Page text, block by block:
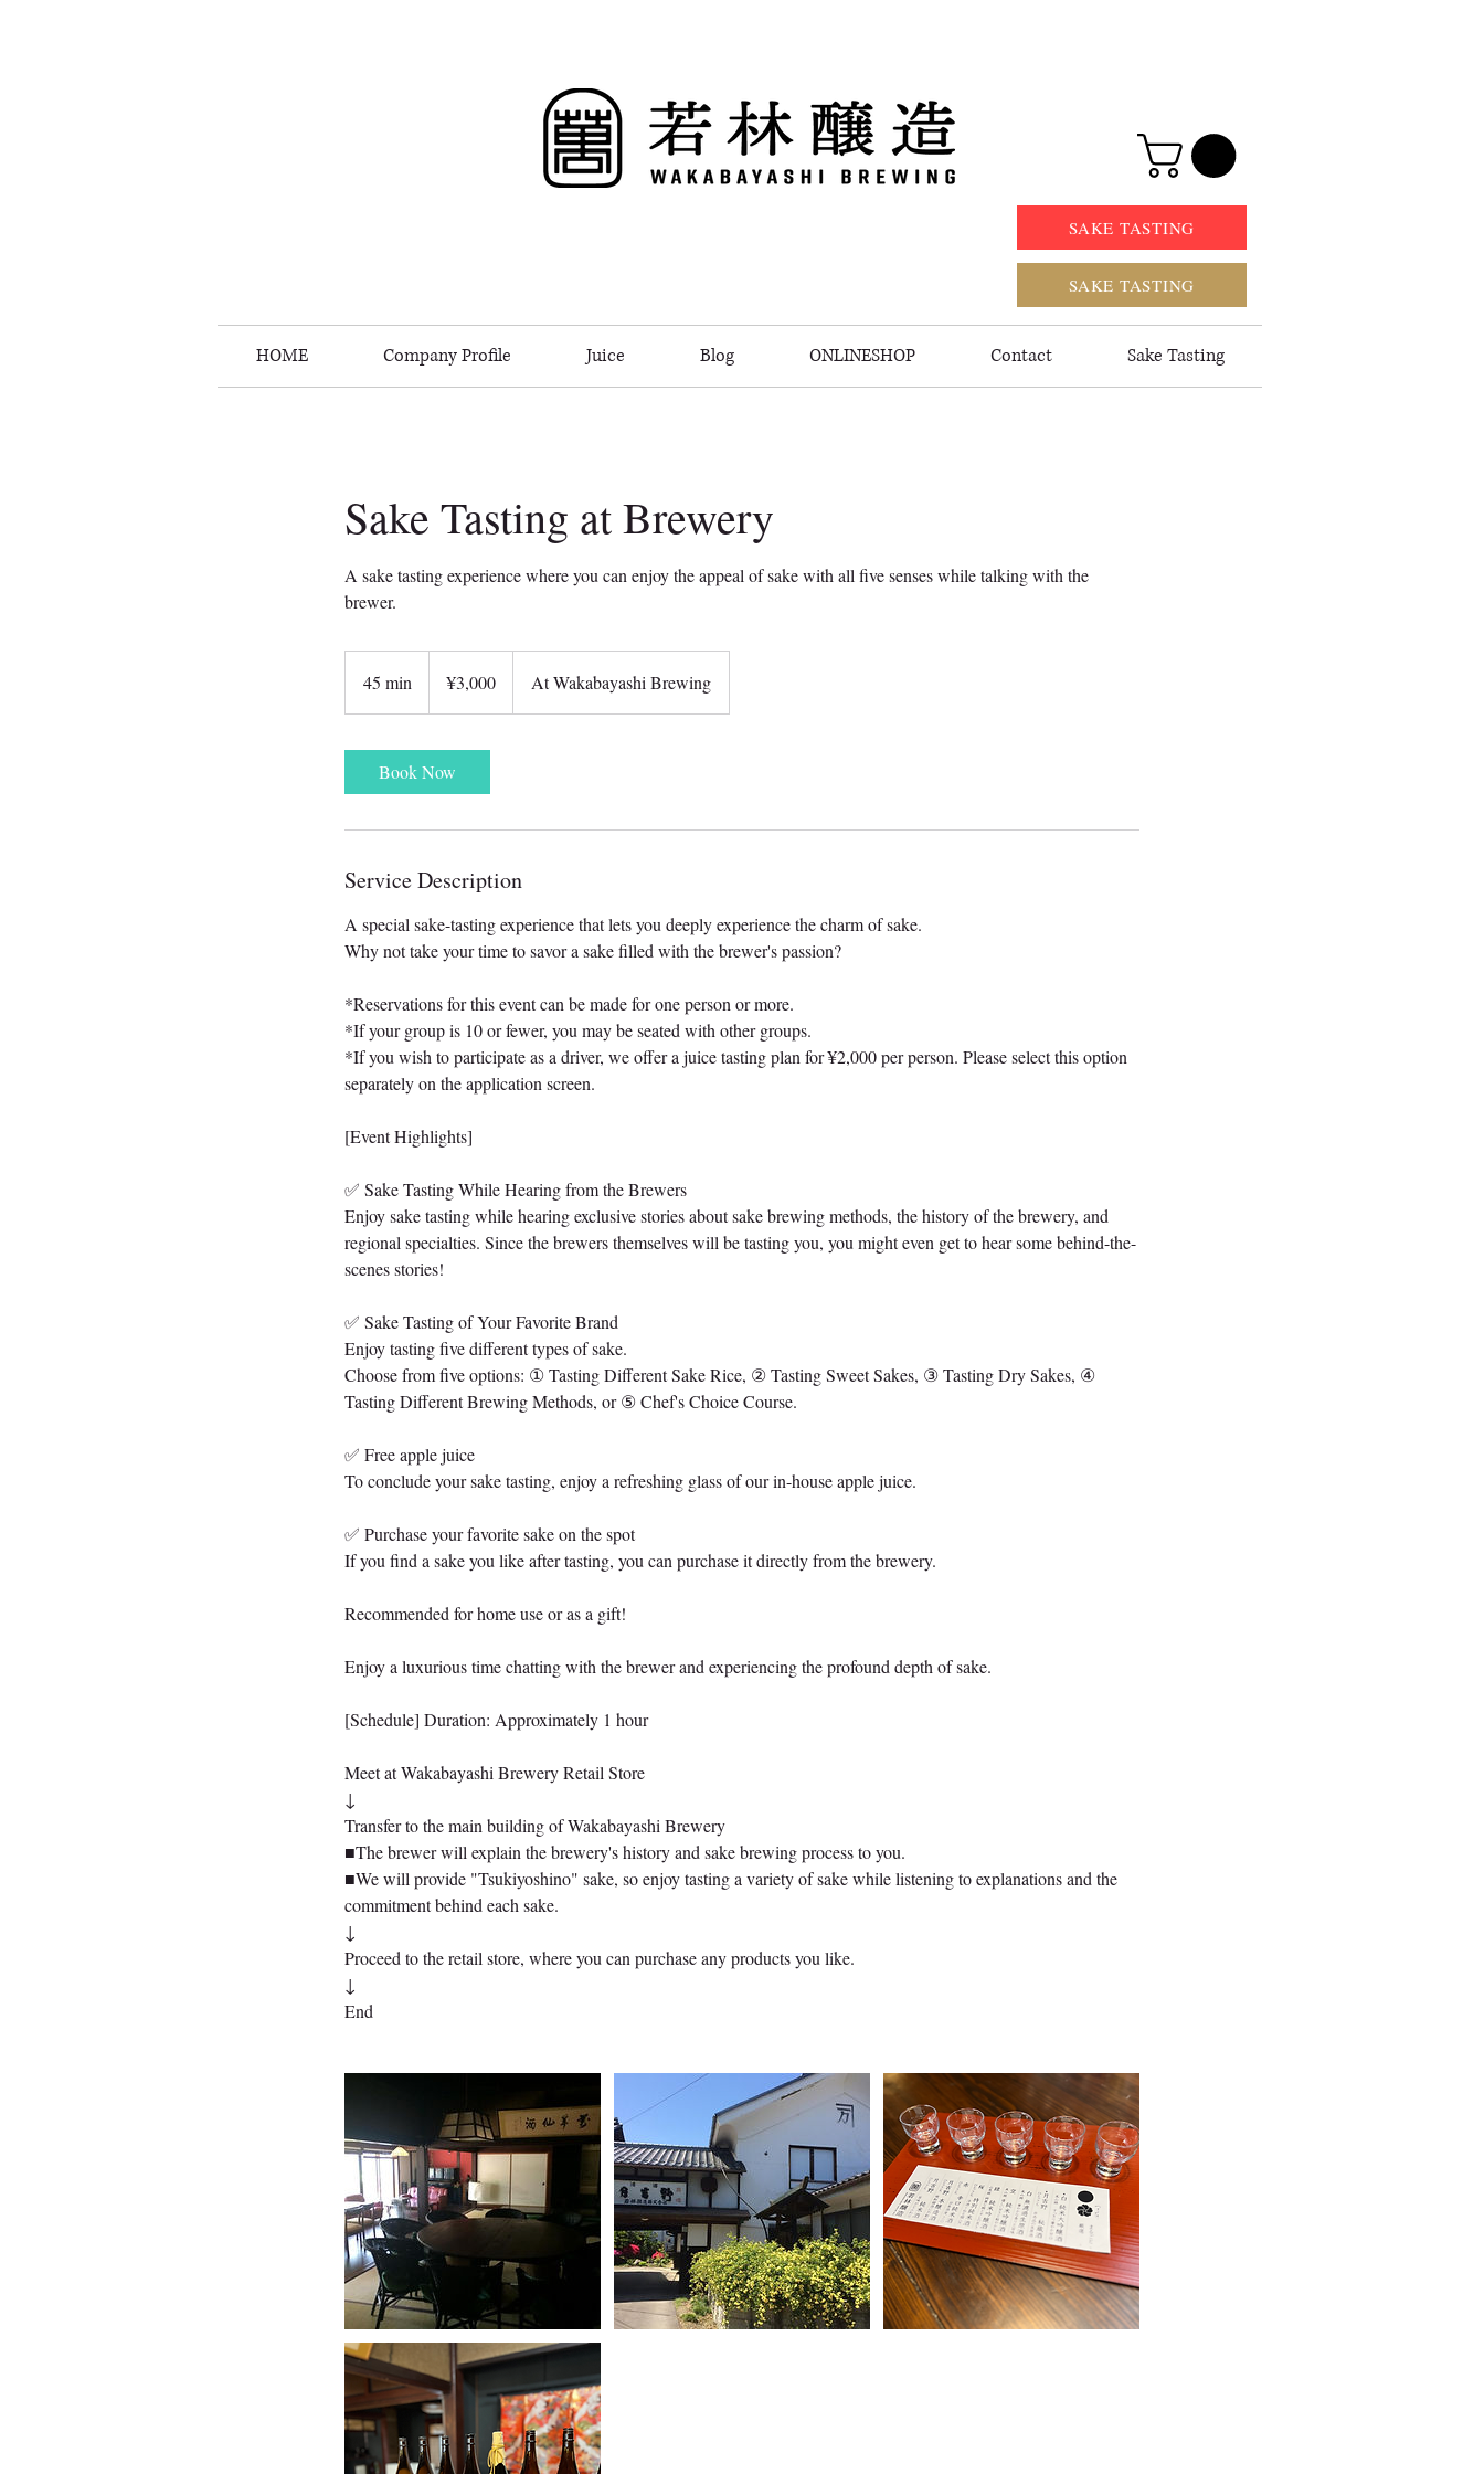
SAKE TASTING
SAKE TASTING
HOME Company Profile Juice Blog ONLINESHOP Contact Sake Tasting
Sake Tasting at Brewery
A sake tasting experience where you can enjoy the appeal of sake with all five senses while talking with the
brewer.
45 min
5
n
yen¥3,000 At Wakabayashi Brewing
Book Now
Service Description
A special sake-tasting experience that lets you deeply experience the charm of sake.
Why not take your time to savor a sake filled with the brewer's passion?
*Reservations for this event can be made for one person or more.
*If your group is 10 or fewer, you may be seated with other groups.
*If you wish to participate as a driver, we offer a juice tasting plan for ¥2,000 per person. Please select this option
separately on the application screen.
[Event Highlights]
✅ Sake Tasting While Hearing from the Brewers
Enjoy sake tasting while hearing exclusive stories about sake brewing methods, the history of the brewery, and
regional specialties. Since the brewers themselves will be tasting you, you might even get to hear some behind-the-
scenes stories!
✅ Sake Tasting of Your Favorite Brand
Enjoy tasting five different types of sake.
Choose from five options: ① Tasting Different Sake Rice, ② Tasting Sweet Sakes, ③ Tasting Dry Sakes, ④
Tasting Different Brewing Methods, or ⑤ Chef's Choice Course.
✅ Free apple juice
To conclude your sake tasting, enjoy a refreshing glass of our in-house apple juice.
✅ Purchase your favorite sake on the spot
If you find a sake you like after tasting, you can purchase it directly from the brewery.
Recommended for home use or as a gift!
Enjoy a luxurious time chatting with the brewer and experiencing the profound depth of sake.
[Schedule] Duration: Approximately 1 hour
Meet at Wakabayashi Brewery Retail Store
↓
Transfer to the main building of Wakabayashi Brewery
■The brewer will explain the brewery's history and sake brewing process to you.
■We will provide "Tsukiyoshino" sake, so enjoy tasting a variety of sake while listening to explanations and the
commitment behind each sake.
↓
Proceed to the retail store, where you can purchase any products you like.
↓
End